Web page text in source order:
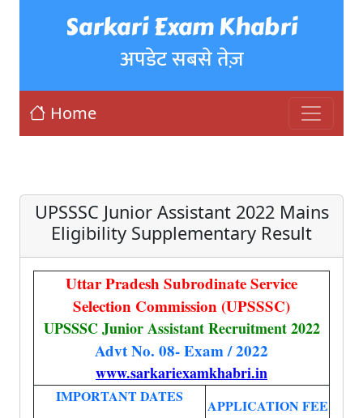
Sarkari Exam Khabri
अपडेट सबसे तेज़
Home
UPSSSC Junior Assistant 2022 Mains
Eligibility Supplementary Result
Uttar Pradesh Subrodinate Service
Selection Commission (UPSSSC)
UPSSSC Junior Assistant Recruitment 2022
Advt No. 08- Exam / 2022
www.sarkariexamkhabri.in
IMPORTANT DATES
APPLICATION FEE